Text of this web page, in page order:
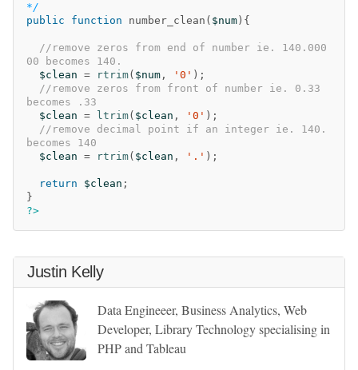
*/
public
function number_clean ( $num ){
//remove zeros from end of number ie. 140.000
00 becomes 140.
$clean = rtrim( $num , '0' );
//remove zeros from front of number ie. 0.33
becomes .33
$clean = ltrim( $clean , '0' );
//remove decimal point if an integer ie. 140.
becomes 140
$clean = rtrim( $clean , '.' );
return $clean ;
}
?>
Justin Kelly
Data Engineeer, Business Analytics, Web
Developer, Library Technology specialising in
PHP and Tableau